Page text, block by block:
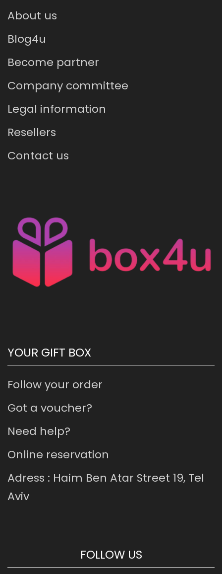
About us
Blog4u
Become partner
Company committee
Legal information
Resellers
Contact us
YOUR GIFT BOX
Follow your order
Got a voucher?
Need help?
Online reservation
Adress : Haim Ben Atar Street 19, Tel
Aviv
FOLLOW US